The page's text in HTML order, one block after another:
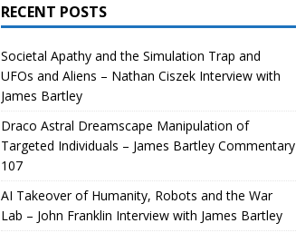
RECENT POSTS
Societal Apathy and the Simulation Trap and
UFOs and Aliens – Nathan Ciszek Interview with
James Bartley
Draco Astral Dreamscape Manipulation of
Targeted Individuals – James Bartley Commentary
107
AI Takeover of Humanity, Robots and the War
Lab – John Franklin Interview with James Bartley